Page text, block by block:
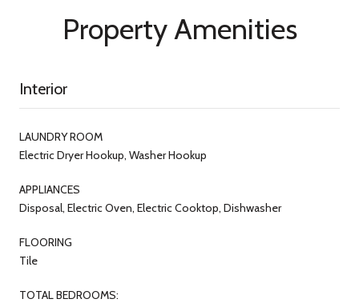
Property Amenities
Interior
LAUNDRY ROOM
Electric Dryer Hookup, Washer Hookup
APPLIANCES
Disposal, Electric Oven, Electric Cooktop, Dishwasher
FLOORING
Tile
TOTAL BEDROOMS: